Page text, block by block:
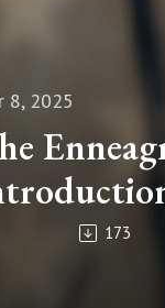
8, 2025
173